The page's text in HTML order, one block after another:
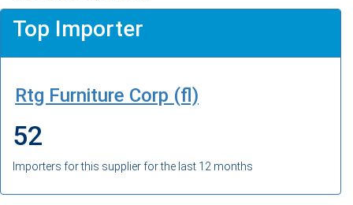
Top Importer
Rtg Furniture Corp (fl)
52
Importers for this supplier for the last 12 months